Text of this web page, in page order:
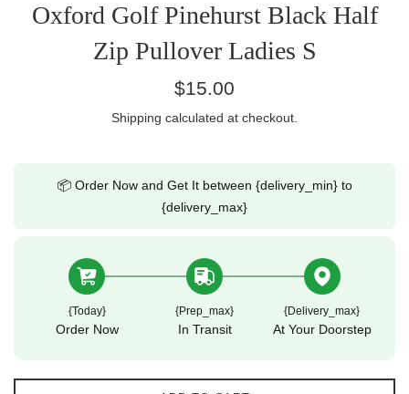
Oxford Golf Pinehurst Black Half
Zip Pullover Ladies S
Regular
$15.00
Shipping calculated at checkout.
📦 Order Now and Get It between {delivery_min} to
{delivery_max}
{today}
Order Now
{prep_max}
In Transit
{delivery_max}
At Your Doorstep